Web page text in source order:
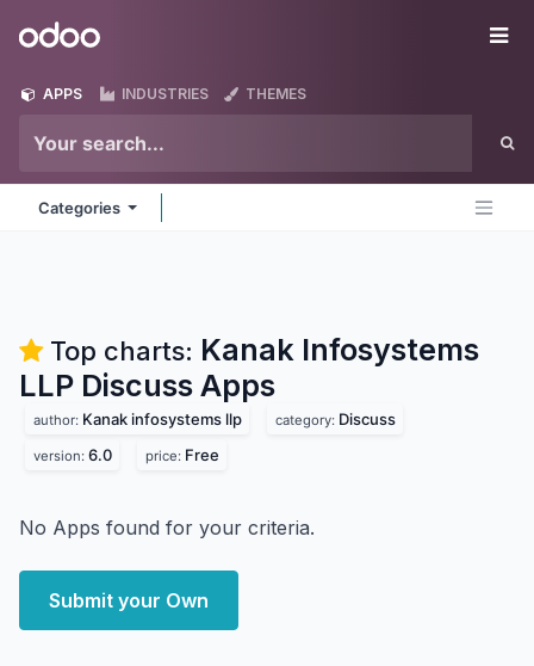
Odoo
APPS INDUSTRIES THEMES
Categories
Top charts: Kanak Infosystems
LLP Discuss Apps
author: Kanak infosystems llp category: Discuss
version: 6.0 price: Free
No Apps found for your criteria.
Submit your Own